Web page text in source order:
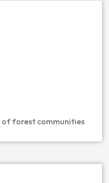
forest communities